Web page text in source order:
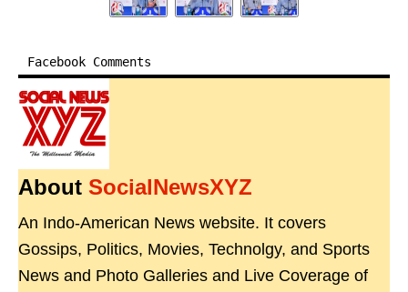
Facebook Comments
About SocialNewsXYZ
An Indo-American News website. It covers
Gossips, Politics, Movies, Technolgy, and Sports
News and Photo Galleries and Live Coverage of